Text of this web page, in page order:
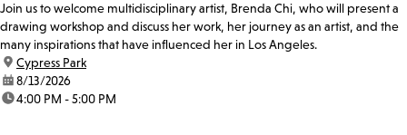
Join us to welcome multidisciplinary artist, Brenda Chi, who will present a
drawing workshop and discuss her work, her journey as an artist, and the
many inspirations that have influenced her in Los Angeles.
location:
Cypress Park
date:8/13/2026
time:4:00 PM - 5:00 PM